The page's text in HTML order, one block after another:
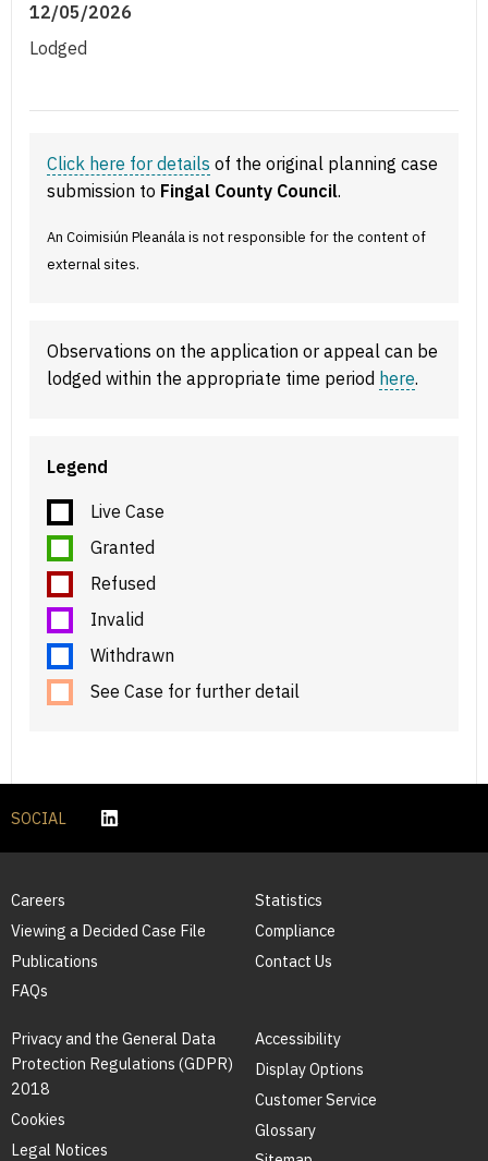
12/05/2026
Lodged
Click here for details of the original planning case
submission to Fingal County Council.
An Coimisiún Pleanála is not responsible for the content of
external sites.
Observations on the application or appeal can be
lodged within the appropriate time period here.
Legend
Live Case
Granted
Refused
Invalid
Withdrawn
See Case for further detail
SOCIAL
Careers
Viewing a Decided Case File
Publications
FAQs
Statistics
Compliance
Contact Us
Privacy and the General Data
Protection Regulations (GDPR)
2018
Cookies
Legal Notices
Accessibility
Display Options
Customer Service
Glossary